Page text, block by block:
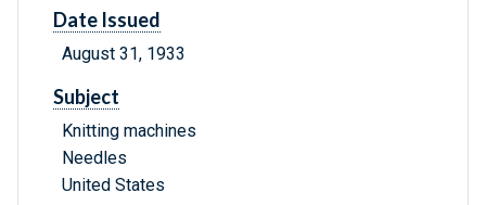
Date Issued
August 31, 1933
Subject
Knitting machines
Needles
United States